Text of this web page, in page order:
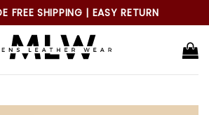
FREE SHIPPING | EASY RETURN